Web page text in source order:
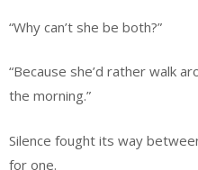
“Why can’t she be both?”
“Because she’d rather walk
the morning.”
Silence fought its way
for one.